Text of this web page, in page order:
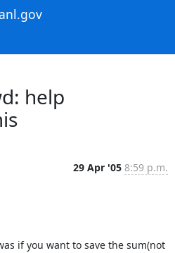
help
29 Apr '05 8:59 p.m.
if you want to save the sum(not